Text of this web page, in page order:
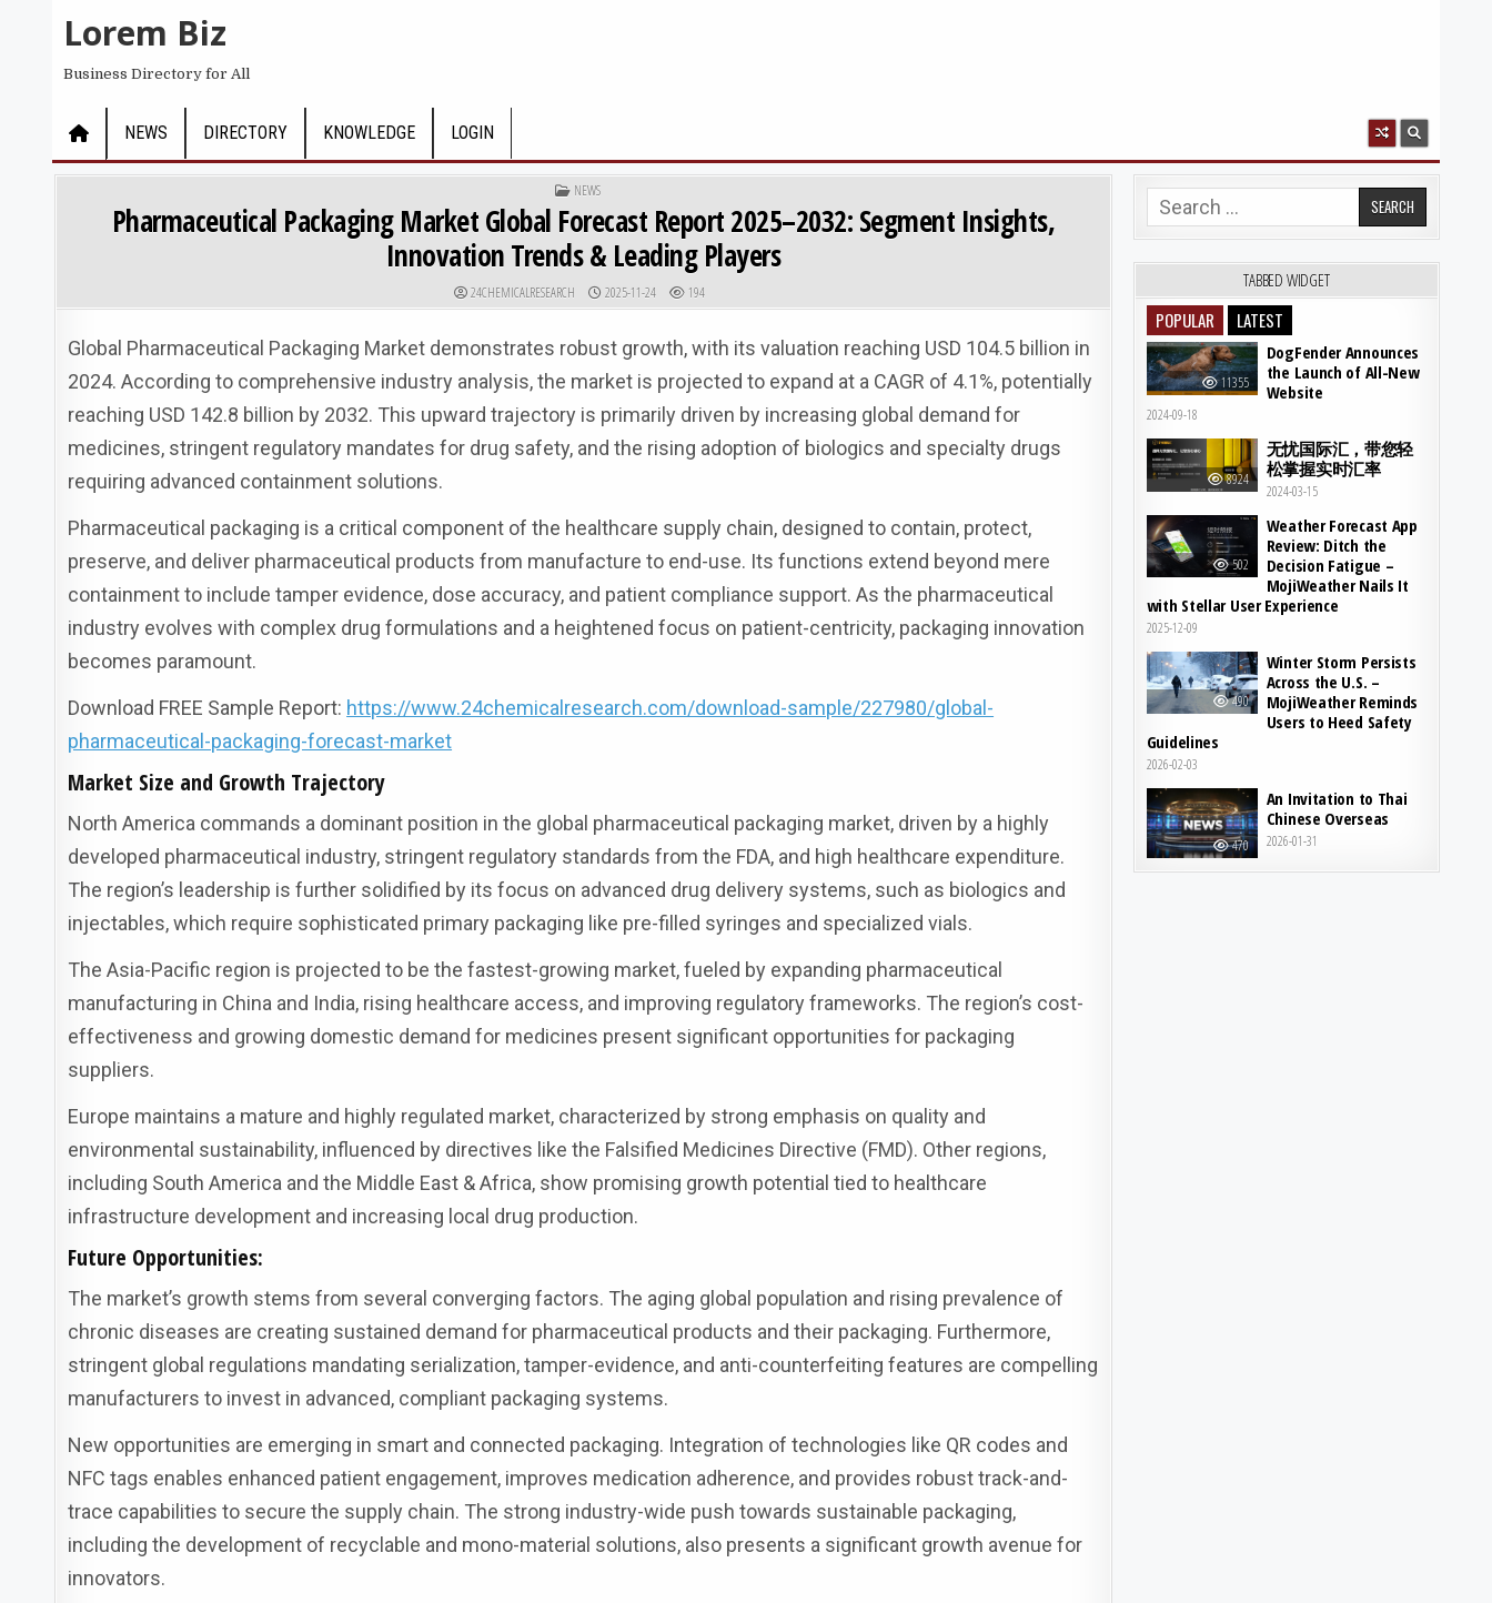
Lorem Biz
Business Directory for All
NEWS DIRECTORY KNOWLEDGE LOGIN
POSTED IN
NEWS
Pharmaceutical Packaging Market Global Forecast Report 2025–2032: Segment Insights,
Innovation Trends & Leading Players
AUTHOR:
24CHEMICALRESEARCH PUBLISHED DATE:
2025-11-24 194
Global Pharmaceutical Packaging Market demonstrates robust growth, with its valuation reaching USD 104.5 billion in
2024. According to comprehensive industry analysis, the market is projected to expand at a CAGR of 4.1%, potentially
reaching USD 142.8 billion by 2032. This upward trajectory is primarily driven by increasing global demand for
medicines, stringent regulatory mandates for drug safety, and the rising adoption of biologics and specialty drugs
requiring advanced containment solutions.
Pharmaceutical packaging is a critical component of the healthcare supply chain, designed to contain, protect,
preserve, and deliver pharmaceutical products from manufacture to end-use. Its functions extend beyond mere
containment to include tamper evidence, dose accuracy, and patient compliance support. As the pharmaceutical
industry evolves with complex drug formulations and a heightened focus on patient-centricity, packaging innovation
becomes paramount.
Download FREE Sample Report: https://www.24chemicalresearch.com/download-sample/227980/global-
pharmaceutical-packaging-forecast-market
Market Size and Growth Trajectory
North America commands a dominant position in the global pharmaceutical packaging market, driven by a highly
developed pharmaceutical industry, stringent regulatory standards from the FDA, and high healthcare expenditure.
The region’s leadership is further solidified by its focus on advanced drug delivery systems, such as biologics and
injectables, which require sophisticated primary packaging like pre-filled syringes and specialized vials.
The Asia-Pacific region is projected to be the fastest-growing market, fueled by expanding pharmaceutical
manufacturing in China and India, rising healthcare access, and improving regulatory frameworks. The region’s cost-
effectiveness and growing domestic demand for medicines present significant opportunities for packaging
suppliers.
Europe maintains a mature and highly regulated market, characterized by strong emphasis on quality and
environmental sustainability, influenced by directives like the Falsified Medicines Directive (FMD). Other regions,
including South America and the Middle East & Africa, show promising growth potential tied to healthcare
infrastructure development and increasing local drug production.
Future Opportunities:
The market’s growth stems from several converging factors. The aging global population and rising prevalence of
chronic diseases are creating sustained demand for pharmaceutical products and their packaging. Furthermore,
stringent global regulations mandating serialization, tamper-evidence, and anti-counterfeiting features are compelling
manufacturers to invest in advanced, compliant packaging systems.
New opportunities are emerging in smart and connected packaging. Integration of technologies like QR codes and
NFC tags enables enhanced patient engagement, improves medication adherence, and provides robust track-and-
trace capabilities to secure the supply chain. The strong industry-wide push towards sustainable packaging,
including the development of recyclable and mono-material solutions, also presents a significant growth avenue for
innovators.
Search for:
TABBED WIDGET
POPULAR LATEST
11355
DogFender Announces
the Launch of All-New
Website
2024-09-18
8924
无忧国际汇，带您轻
松掌握实时汇率
2024-03-15
502
Weather Forecast App
Review: Ditch the
Decision Fatigue –
MojiWeather Nails It
with Stellar User Experience
2025-12-09
490
Winter Storm Persists
Across the U.S. –
MojiWeather Reminds
Users to Heed Safety
Guidelines
2026-02-03
470
An Invitation to Thai
Chinese Overseas
2026-01-31